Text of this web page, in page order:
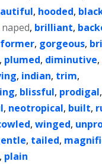
, hooded,
naped, brilliant,
former, gorgeous,
, plumed, diminutive,
, indian, trim,
, blissful, prodigal,
, neotropical, built,
,winged,
, tailed,
, plain